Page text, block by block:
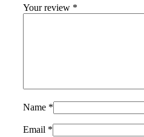
Your review *
Name *
Email *